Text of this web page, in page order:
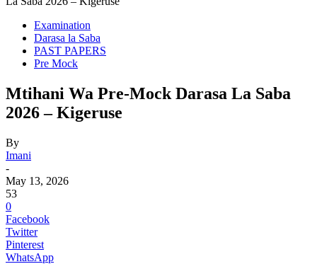
Examination
Darasa la Saba
PAST PAPERS
Pre Mock
Mtihani Wa Pre-Mock Darasa La Saba
2026 – Kigeruse
By
Imani
-
May 13, 2026
53
0
Facebook
Twitter
Pinterest
WhatsApp